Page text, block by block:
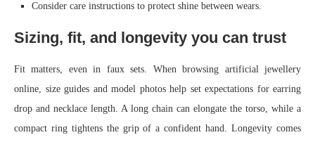
Consider care instructions to protect shine between wears.
Sizing, fit, and longevity you can trust
Fit matters, even in faux sets. When browsing artificial jewellery
online, size guides and model photos help set expectations for earring
drop and necklace length. A long chain can elongate the torso, while a
compact ring tightens the grip of a confident hand. Longevity comes